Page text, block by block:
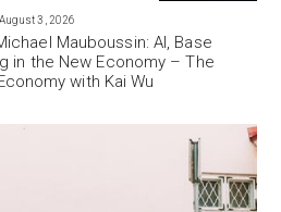
August 3, 2026
Mauboussin: AI, Base
in the New Economy – The
with Kai Wu